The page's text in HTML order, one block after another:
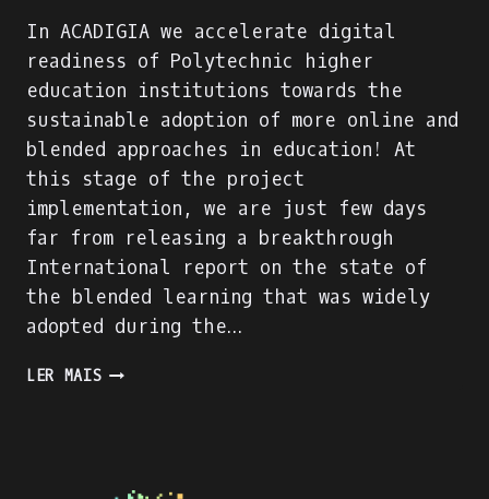
In ACADIGIA we accelerate digital
readiness of Polytechnic higher
education institutions towards the
sustainable adoption of more online and
blended approaches in education! At
this stage of the project
implementation, we are just few days
far from releasing a breakthrough
International report on the state of
the blended learning that was widely
adopted during the…
LER MAISACADIGIA